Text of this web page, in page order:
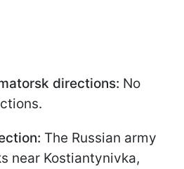
directions: No
The Russian army
near Kostiantynivka,